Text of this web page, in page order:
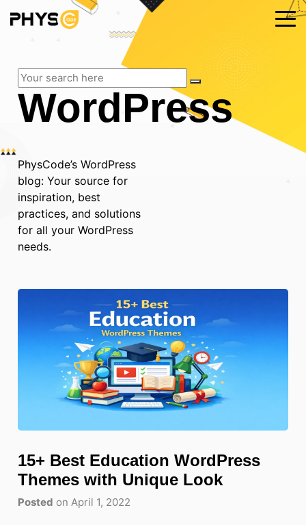
WordPress
PhysCode’s WordPress
blog: Your source for
inspiration, best
practices, and solutions
for all your WordPress
needs.
15+ Best Education WordPress
Themes with Unique Look
Posted on April 1, 2022